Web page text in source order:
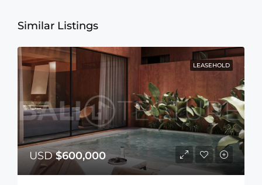
Similar Listings
LEASEHOLD
USD$600,000